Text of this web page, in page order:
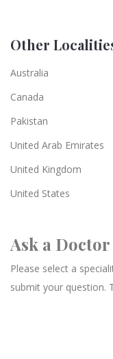
Other
Australia
Canada
Pakistan
United Arab Emirates
United Kingdom
United States
Ask a Doctor
Please select a
submit your question.